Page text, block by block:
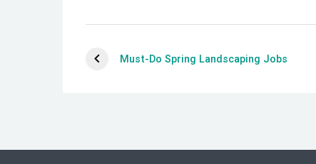
Must-Do Spring Landscaping Jobs